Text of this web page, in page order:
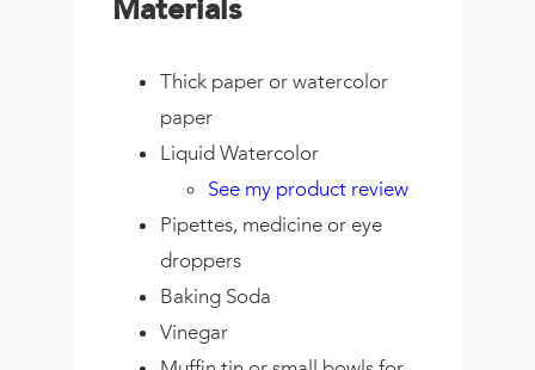
Materials
Thick paper or watercolor
paper
Liquid Watercolor
See my product review
Pipettes, medicine or eye
droppers
Baking Soda
Vinegar